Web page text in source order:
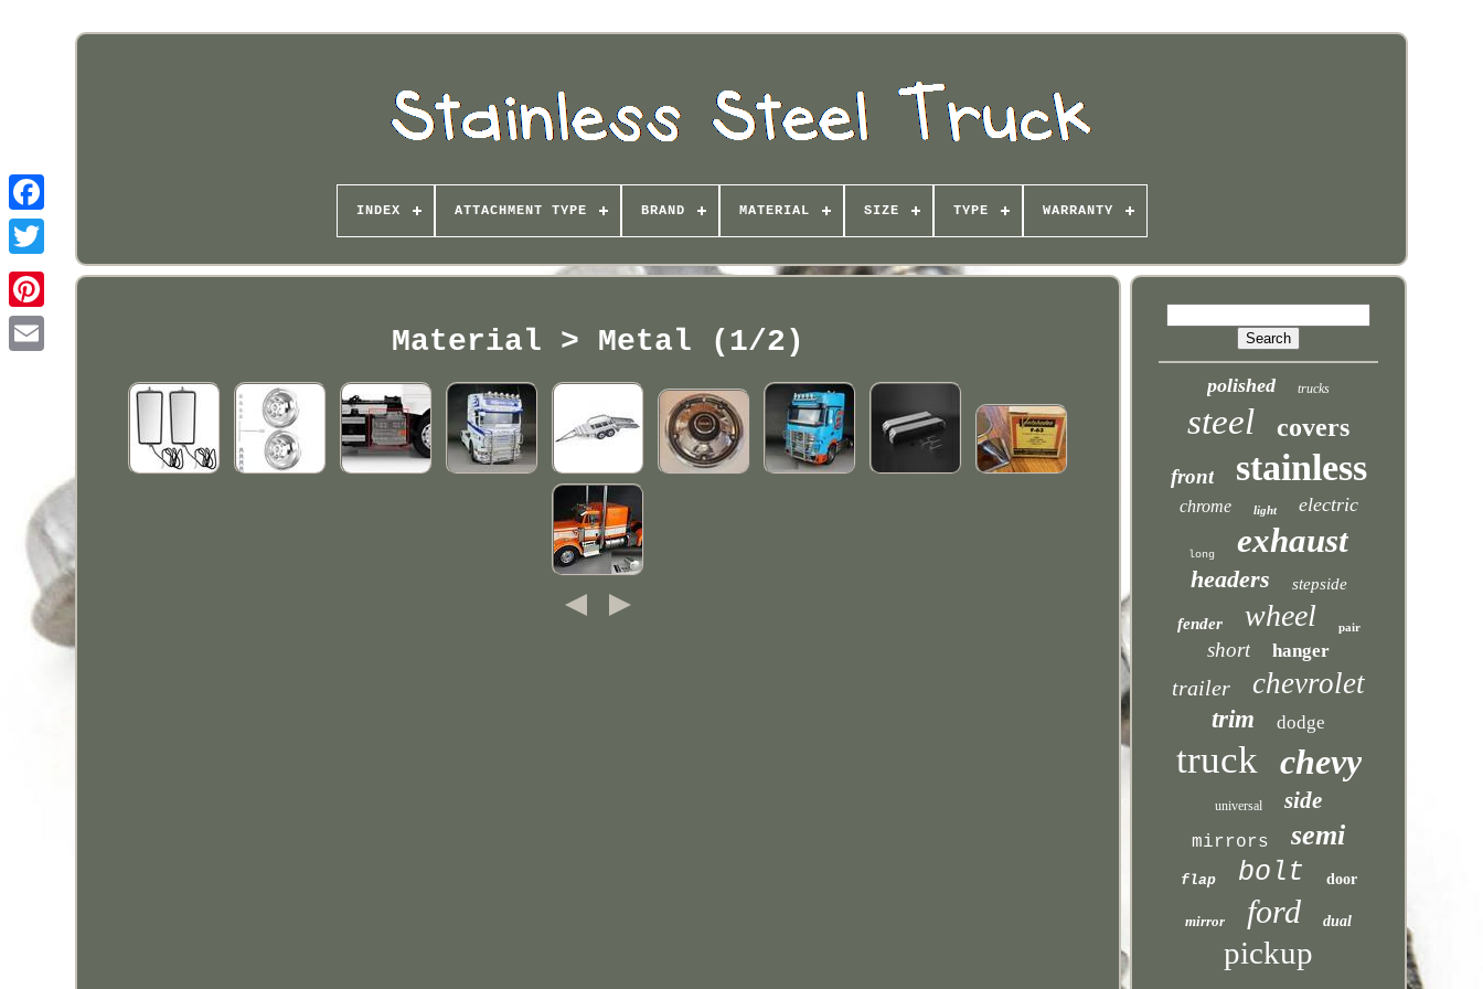
Pinterest
INDEX ATTACHMENT TYPE BRAND MATERIAL SIZE TYPE WARRANTY
Material > Metal (1/2)
polished trucks
steel covers
front stainless
chrome light electric
long exhaust
headers stepside
fender wheel pair
short hanger
trailer chevrolet
trim dodge
truck chevy
universal side
mirrors semi
flap bolt door
mirror ford dual
pickup